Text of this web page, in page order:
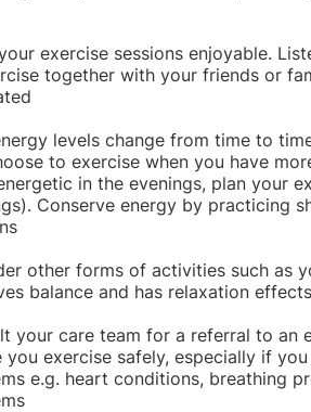
exercise sessions enjoyable.
together with your friends or
levels change from time to
to exercise when you have
in the evenings, plan your
Conserve energy by practicing
other forms of activities such as
balance and has relaxation effects
your care team for a referral to an
you exercise safely, especially if
e.g. heart conditions, breathing